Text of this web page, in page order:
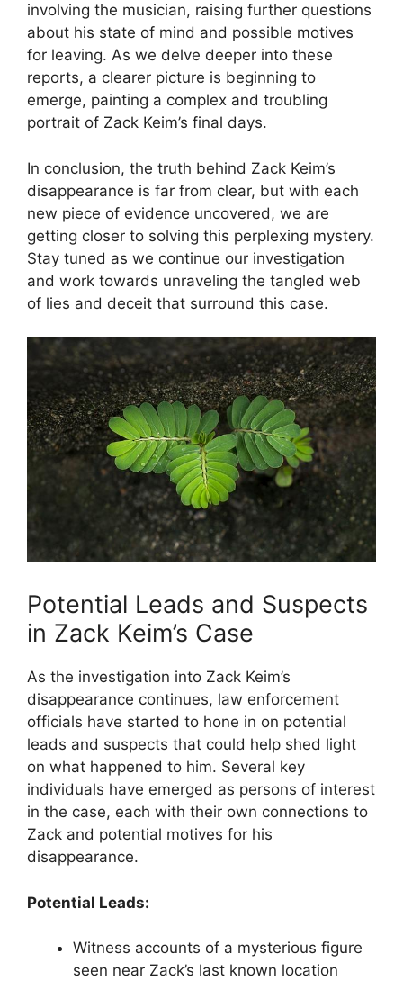
involving the musician, raising further questions
about his state of mind and possible motives
for leaving. As we delve deeper into these
reports, a clearer picture is beginning to
emerge, painting a complex and troubling
portrait of Zack Keim’s final days.
In conclusion, the truth behind Zack Keim’s
disappearance is far from clear, but with each
new piece of evidence uncovered, we are
getting closer to solving this perplexing mystery.
Stay tuned as we continue our investigation
and work towards unraveling the tangled web
of lies and deceit that surround this case.
Potential Leads and Suspects
in Zack Keim’s Case
As the investigation into Zack Keim’s
disappearance continues, law enforcement
officials have started to hone in on potential
leads and suspects that could help shed light
on what happened to him. Several key
individuals have emerged as persons of interest
in the case, each with their own connections to
Zack and potential motives for his
disappearance.
Potential Leads:
Witness accounts of a mysterious figure
seen near Zack’s last known location